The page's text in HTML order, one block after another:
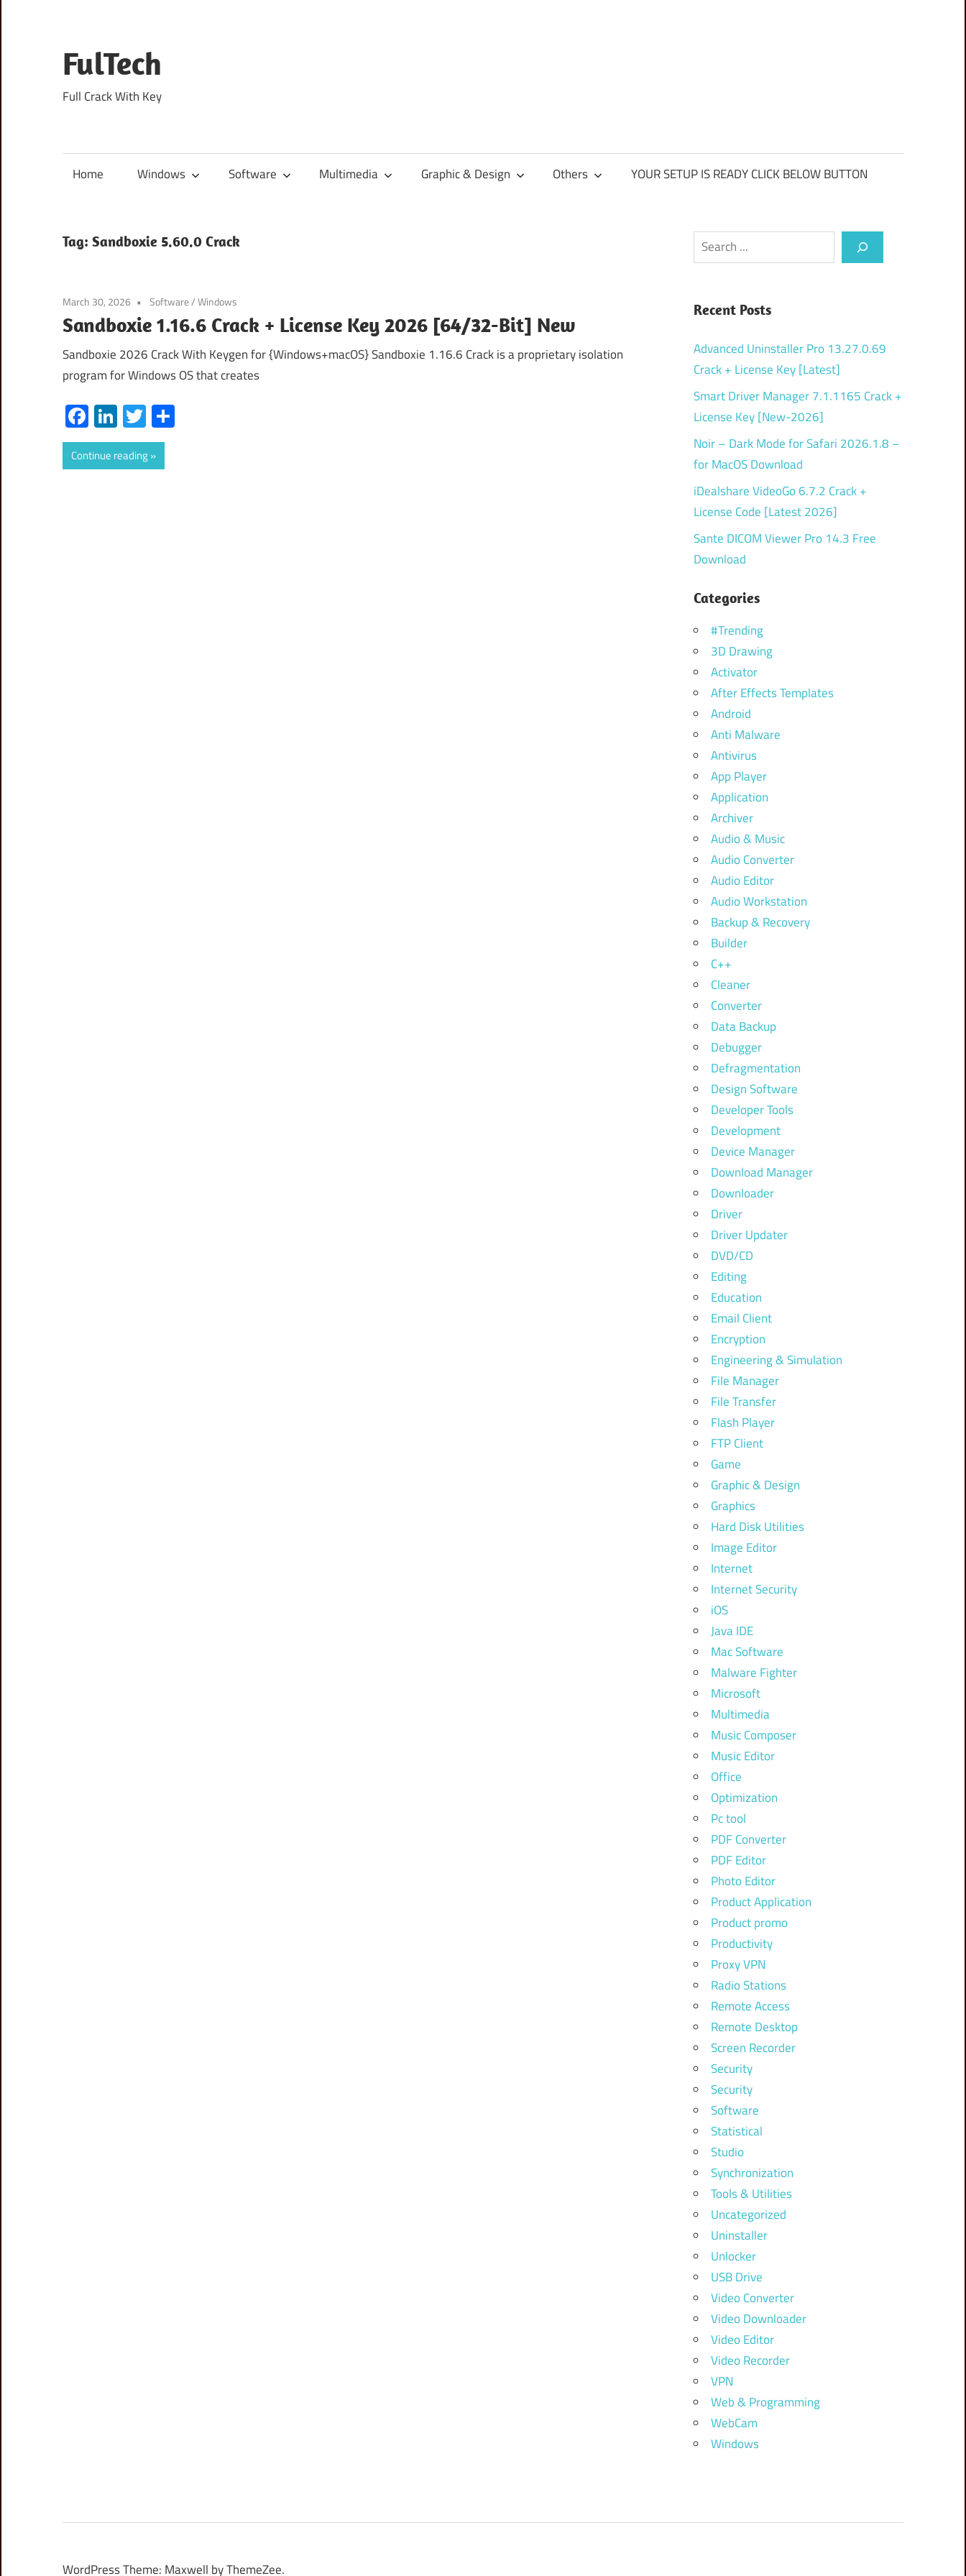
content
FulTech
Full Crack With Key
Home Windows Software Multimedia Graphic & Design Others YOUR SETUP IS READY CLICK BELOW BUTTON
Tag: Sandboxie 5.60.0 Crack
March 30, 2026 Software/Windows
Sandboxie 1.16.6 Crack + License Key 2026 [64/32-Bit] New
Sandboxie 2026 Crack With Keygen for {Windows+macOS} Sandboxie 1.16.6 Crack is a proprietary isolation
program for Windows OS that creates
Facebook
LinkedIn
Twitter
Continue reading
Search
Recent Posts
Advanced Uninstaller Pro 13.27.0.69
Crack + License Key [Latest]
Smart Driver Manager 7.1.1165 Crack +
License Key [New-2026]
Noir – Dark Mode for Safari 2026.1.8 –
for MacOS Download
iDealshare VideoGo 6.7.2 Crack +
License Code [Latest 2026]
Sante DICOM Viewer Pro 14.3 Free
Download
Categories
#Trending
3D Drawing
Activator
After Effects Templates
Android
Anti Malware
Antivirus
App Player
Application
Archiver
Audio & Music
Audio Converter
Audio Editor
Audio Workstation
Backup & Recovery
Builder
C++
Cleaner
Converter
Data Backup
Debugger
Defragmentation
Design Software
Developer Tools
Development
Device Manager
Download Manager
Downloader
Driver
Driver Updater
DVD/CD
Editing
Education
Email Client
Encryption
Engineering & Simulation
File Manager
File Transfer
Flash Player
FTP Client
Game
Graphic & Design
Graphics
Hard Disk Utilities
Image Editor
Internet
Internet Security
iOS
Java IDE
Mac Software
Malware Fighter
Microsoft
Multimedia
Music Composer
Music Editor
Office
Optimization
Pc tool
PDF Converter
PDF Editor
Photo Editor
Product Application
Product promo
Productivity
Proxy VPN
Radio Stations
Remote Access
Remote Desktop
Screen Recorder
Security
Security
Software
Statistical
Studio
Synchronization
Tools & Utilities
Uncategorized
Uninstaller
Unlocker
USB Drive
Video Converter
Video Downloader
Video Editor
Video Recorder
VPN
Web & Programming
WebCam
Windows
WordPress Theme: Maxwell by ThemeZee.